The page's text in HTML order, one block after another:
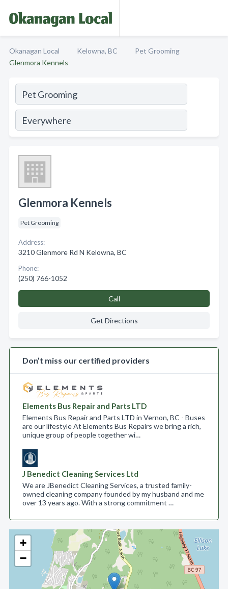
Okanagan Local Kelowna, BC
Pet Grooming
Glenmora Kennels
+
−
Glenmora Kennels
Pet Grooming
Address:
3210 Glenmore Rd N Kelowna, BC
Phone:
(250) 766-1052
Call
Get Directions
Don’t miss our certified providers
Elements Bus Repair and Parts LTD
Elements Bus Repair and Parts LTD in Vernon, BC - Buses
are our lifestyle At Elements Bus Repairs we bring a rich,
unique group of people together wi…
J Benedict Cleaning Services Ltd
We are JBenedict Cleaning Services, a trusted family-
owned cleaning company founded by my husband and me
over 13 years ago. With a strong commitment …